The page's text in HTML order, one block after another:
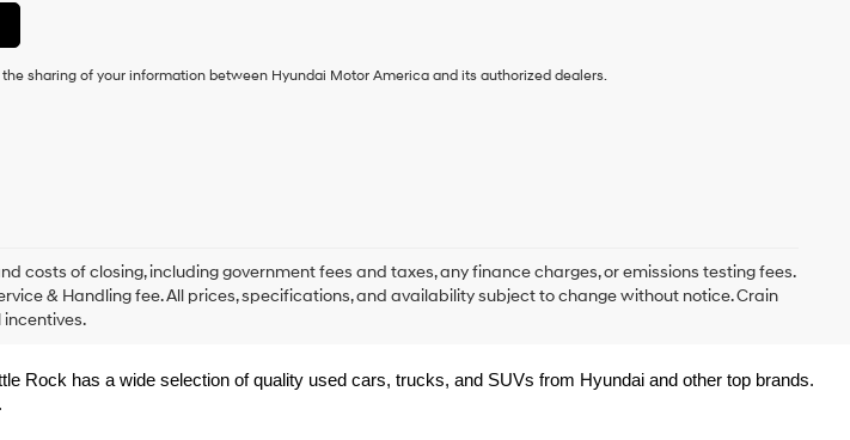
sharing of your information between Hyundai Motor America and its authorized dealers.
costs of closing, including government fees and taxes, any finance charges, or emissions testing fees.
& Handling fee. All prices, specifications, and availability subject to change without notice. Crain
incentives.
Rock has a wide selection of quality used cars, trucks, and SUVs from Hyundai and other top brands.